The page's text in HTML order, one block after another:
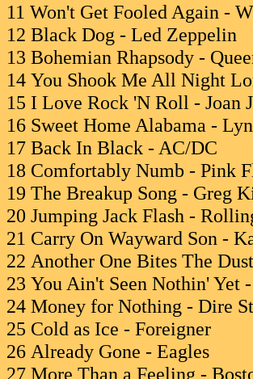
11 Won't Get Fooled Again -
12 Black Dog - Led Zeppelin
13 Bohemian Rhapsody -
14 You Shook Me All Night
15 I Love Rock 'N Roll - Joan
16 Sweet Home Alabama -
17 Back In Black - AC/DC
18 Comfortably Numb - Pink
19 The Breakup Song - Greg
20 Jumping Jack Flash -
21 Carry On Wayward Son -
22 Another One Bites The
23 You Ain't Seen Nothin' Yet
24 Money for Nothing - Dire
25 Cold as Ice - Foreigner
26 Already Gone - Eagles
27 More Than a Feeling -